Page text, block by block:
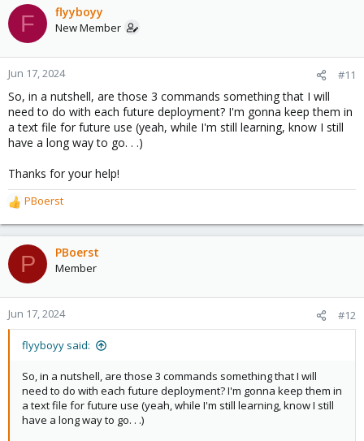
F flyyboyy
New Member
Jun 17, 2024 #11
So, in a nutshell, are those 3 commands something that I will
need to do with each future deployment? I'm gonna keep them in
a text file for future use (yeah, while I'm still learning, know I still
have a long way to go. . .)
Thanks for your help!
R
e
a
c
t
o
n
s
PBoerst
P PBoerst
Member
Jun 17, 2024 #12
flyyboyy said:
So, in a nutshell, are those 3 commands something that I will
need to do with each future deployment? I'm gonna keep them in
a text file for future use (yeah, while I'm still learning, know I still
have a long way to go. . .)